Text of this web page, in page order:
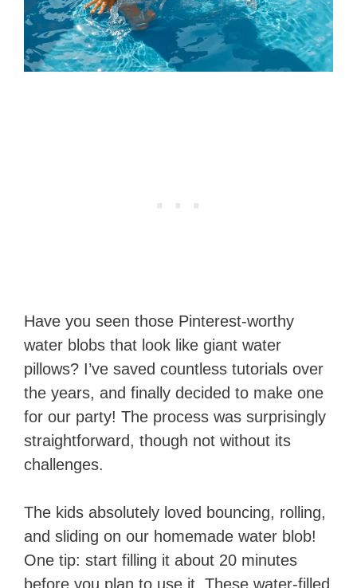
Have you seen those Pinterest-worthy
water blobs that look like giant water
pillows? I’ve saved countless tutorials over
the years, and finally decided to make one
for our party! The process was surprisingly
straightforward, though not without its
challenges.
The kids absolutely loved bouncing, rolling,
and sliding on our homemade water blob!
One tip: start filling it about 20 minutes
before you plan to use it. These water-filled